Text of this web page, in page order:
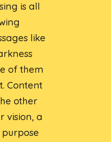
is all
like
of them
Content
other
vision, a